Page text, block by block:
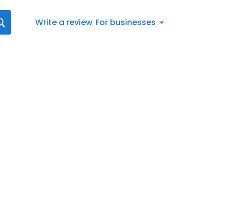
Write a review For businesses